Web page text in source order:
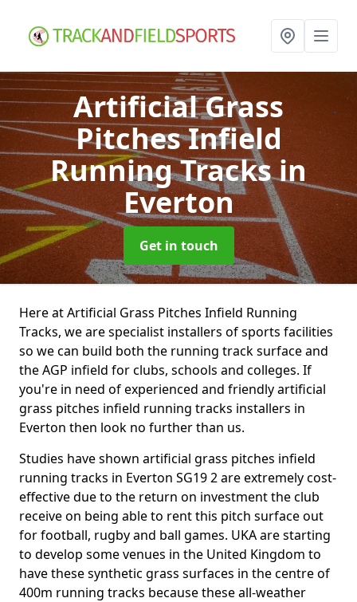
Artificial Grass
Pitches Infield
Running Tracksin
Everton
Get in touch
Here at Artificial Grass Pitches Infield Running
Tracks, we are specialist installers of sports facilities
so we can build both the running track surface and
the AGP infield for clubs, schools and colleges. If
you're in need of experienced and friendly artificial
grass pitches infield running tracks installers in
Everton then look no further than us.
Studies have shown artificial grass pitches infield
running tracks in Everton SG19 2 are extremely cost-
effective due to the return on investment the club
receive on being able to rent this pitch surface out
for football, rugby and ball games. UKA are starting
to develop some venues in the United Kingdom to
have these synthetic grass surfaces in the centre of
400m running tracks because these all-weather